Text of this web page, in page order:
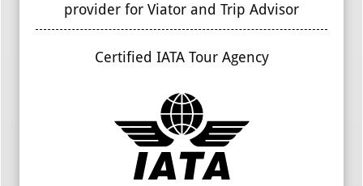
provider for Viator and Trip Advisor
Certified IATA Tour Agency